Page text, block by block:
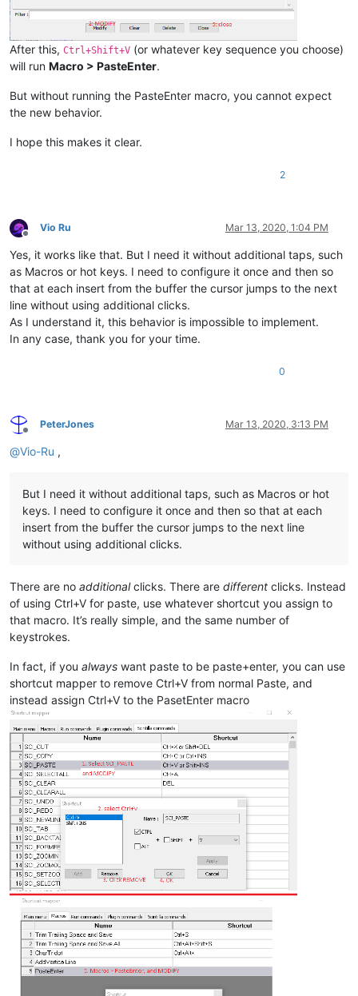
After this, Ctrl+Shift+V (or whatever key sequence you choose)
will run Macro > PasteEnter.
But without running the PasteEnter macro, you cannot expect
the new behavior.
I hope this makes it clear.
2
Offline
Vio Ru Mar 13, 2020, 1:04 PM
Yes, it works like that. But I need it without additional taps, such
as Macros or hot keys. I need to configure it once and then so
that at each insert from the buffer the cursor jumps to the next
line without using additional clicks.
As I understand it, this behavior is impossible to implement.
In any case, thank you for your time.
0
Offline
PeterJones Mar 13, 2020, 3:13 PM
@Vio-Ru ,
But I need it without additional taps, such as Macros or hot
keys. I need to configure it once and then so that at each
insert from the buffer the cursor jumps to the next line
without using additional clicks.
There are no additionalclicks. There are different clicks. Instead
of using Ctrl+V for paste, use whatever shortcut you assign to
that macro. It’s really simple, and the same number of
keystrokes.
In fact, if you always want paste to be paste+enter, you can use
shortcut mapper to remove Ctrl+V from normal Paste, and
instead assign Ctrl+V to the PasetEnter macro